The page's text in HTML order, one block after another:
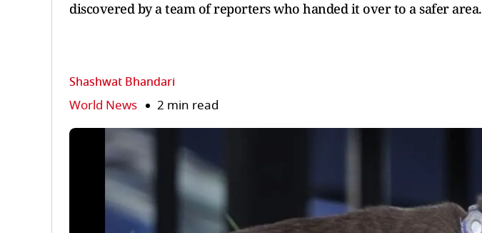
discovered by a team of reporters who handed it over to a safer area.
Shashwat Bhandari
World News 2 min read